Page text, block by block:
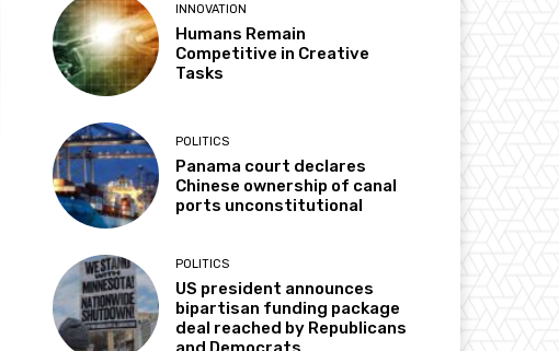
INNOVATION
Humans Remain
Competitive in Creative
Tasks
POLITICS
Panama court declares
Chinese ownership of canal
ports unconstitutional
POLITICS
US president announces
bipartisan funding package
deal reached by Republicans